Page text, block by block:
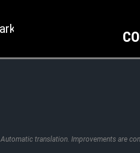
Automatic translation. Improvements are